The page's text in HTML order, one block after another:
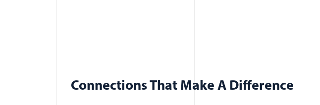
Connections That Make A Difference